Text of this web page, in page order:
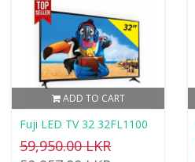
ADD TO CART
Fuji LED TV 32 32FL1100
59,950.00 LKR